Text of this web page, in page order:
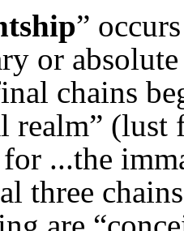
”
or
chains
realm” (lust
for ...the
three